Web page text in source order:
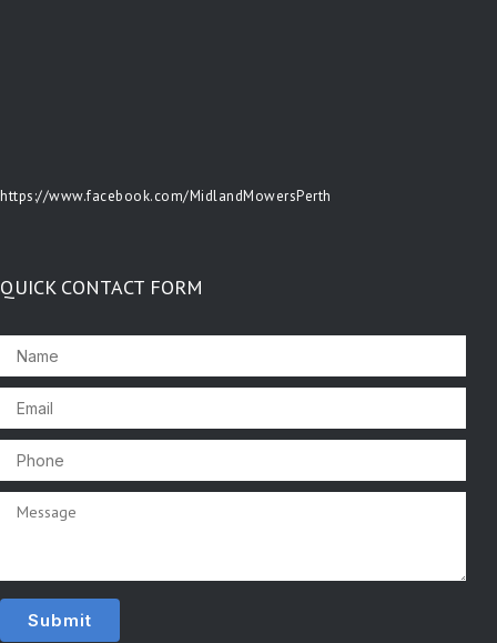
https://www.facebook.com/MidlandMowersPerth
QUICK CONTACT FORM